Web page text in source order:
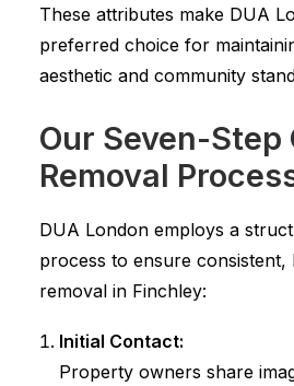
These attributes make DUA
preferred choice for
aesthetic and community
Our Seven-
Removal
DUA London employs a
process to ensure consistent,
removal in Finchley:
Initial Contact:
Property owners share